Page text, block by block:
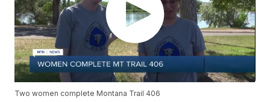
Two women complete Montana Trail 406